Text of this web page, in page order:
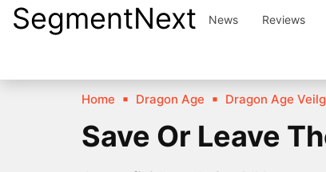
SkipSegmentNext News Reviews
Home Dragon Age Dragon Age
Save Or Leave